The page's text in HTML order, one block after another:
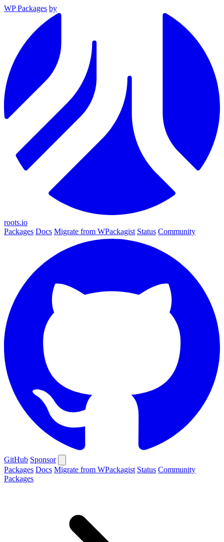
WP Packages by
roots.io
Packages Docs Migrate from WPackagist Status Community
GitHub Sponsor
Packages Docs Migrate from WPackagist Status Community
Packages